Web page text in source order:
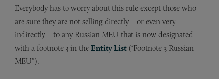
Everybody has to worry about this rule except those who
are sure they are not selling directly – or even very
indirectly – to any Russian MEU that is now designated
with a footnote 3 in the Entity List (“Footnote 3 Russian
MEU”).